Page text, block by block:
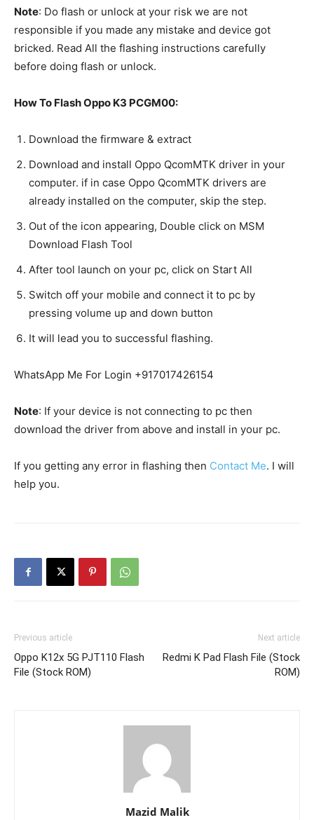
Note: Do flash or unlock at your risk we are not
responsible if you made any mistake and device got
bricked. Read All the flashing instructions carefully
before doing flash or unlock.
How To Flash Oppo K3 PCGM00:
Download the firmware & extract
Download and install Oppo QcomMTK driver in your
computer. if in case Oppo QcomMTK drivers are
already installed on the computer, skip the step.
Out of the icon appearing, Double click on MSM
Download Flash Tool
After tool launch on your pc, click on Start All
Switch off your mobile and connect it to pc by
pressing volume up and down button
It will lead you to successful flashing.
WhatsApp Me For Login +917017426154
Note: If your device is not connecting to pc then
download the driver from above and install in your pc.
If you getting any error in flashing then Contact Me. I will
help you.
Previous article
Oppo K12x 5G PJT110 Flash
File (Stock ROM)
Next article
Redmi K Pad Flash File (Stock
ROM)
Mazid Malik